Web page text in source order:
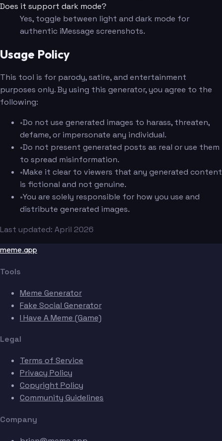
Does it support dark mode?
Yes, toggle between light and dark mode for
authentic iMessage screenshots.
Usage Policy
This tool is for parody, satire, and entertainment
purposes only. By using this generator, you agree to the
following:
•Do not use generated images to harass, threaten,
defame, or impersonate any individual.
•Do not present generated posts as real or use them
to spread misinformation.
•Make it clear to viewers that any generated content
is fictional and not genuine.
•You are solely responsible for how you use and
distribute generated images.
Last updated: April 2026
meme.app
Tools
Meme Generator
Fake Social Generator
I Have A Meme (Game)
Legal
Terms of Service
Privacy Policy
Copyright Policy
Community Guidelines
Company